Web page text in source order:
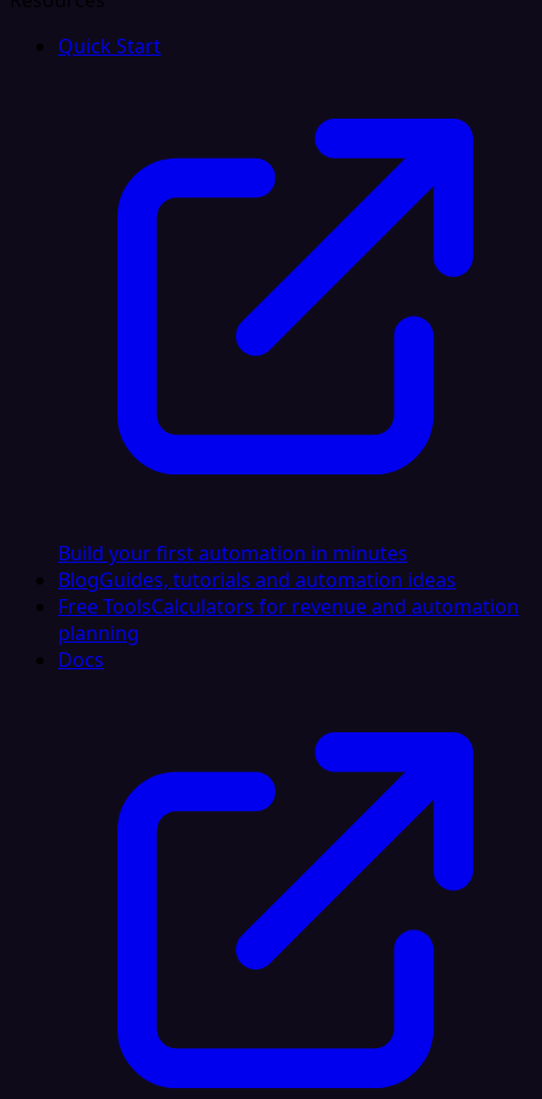
Quick Start
Build your first automation in minutes
BlogGuides, tutorials and automation ideas
Free ToolsCalculators for revenue and automation
planning
Docs